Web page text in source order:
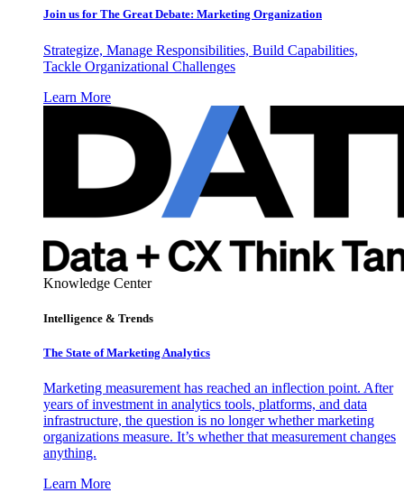
Join us for The Great Debate: Marketing Organization
Strategize, Manage Responsibilities, Build Capabilities,
Tackle Organizational Challenges
Learn More
Knowledge Center
Intelligence & Trends
The State of Marketing Analytics
Marketing measurement has reached an inflection point. After
years of investment in analytics tools, platforms, and data
infrastructure, the question is no longer whether marketing
organizations measure. It’s whether that measurement changes
anything.
Learn More